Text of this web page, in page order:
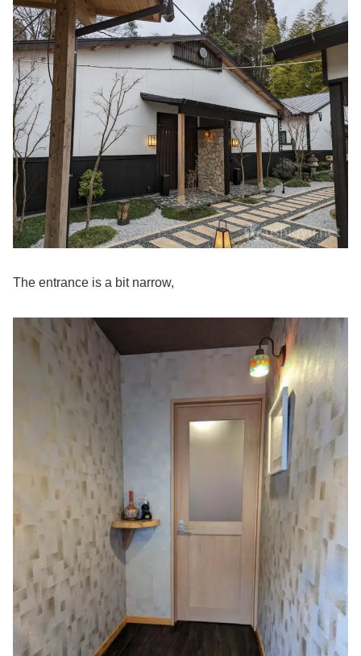
The entrance is a bit narrow,